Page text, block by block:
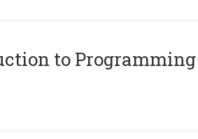
to Programming